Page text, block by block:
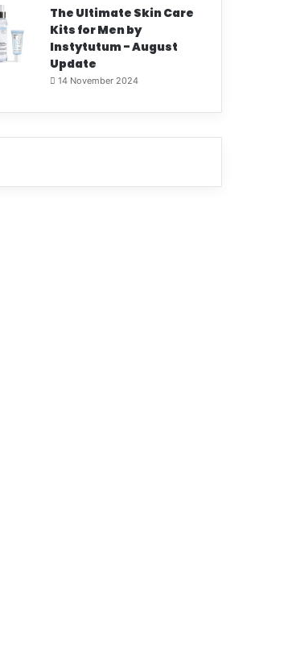
The Ultimate Skin Care
Kits for Men by
Instytutum - August
Update
14 November 2024